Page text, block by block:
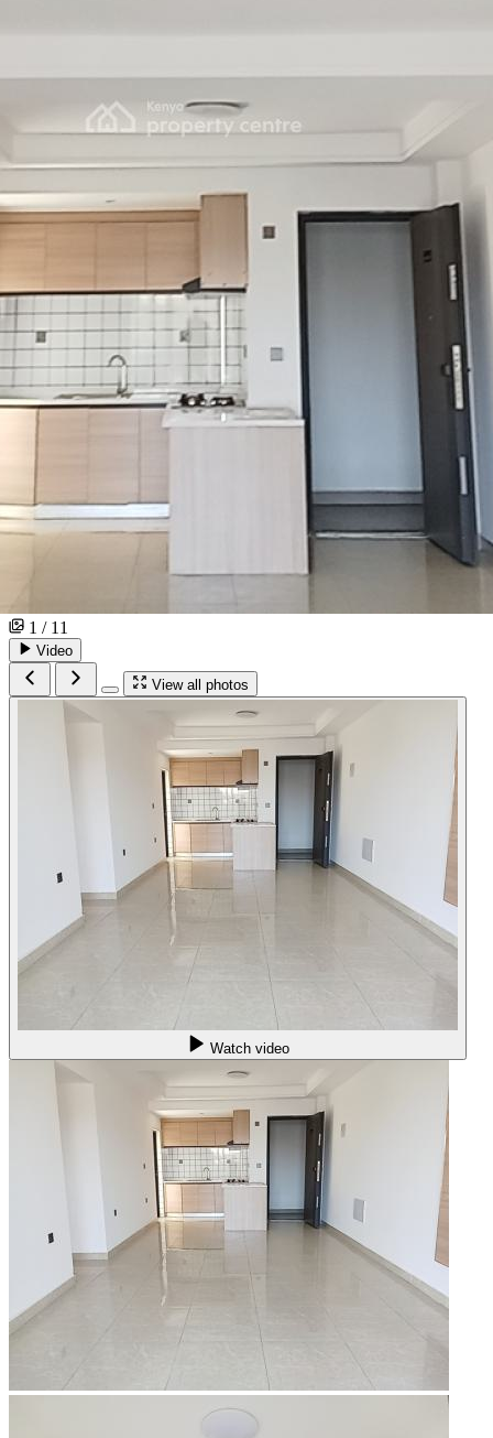
1 / 11
Video
View all photos
Watch video